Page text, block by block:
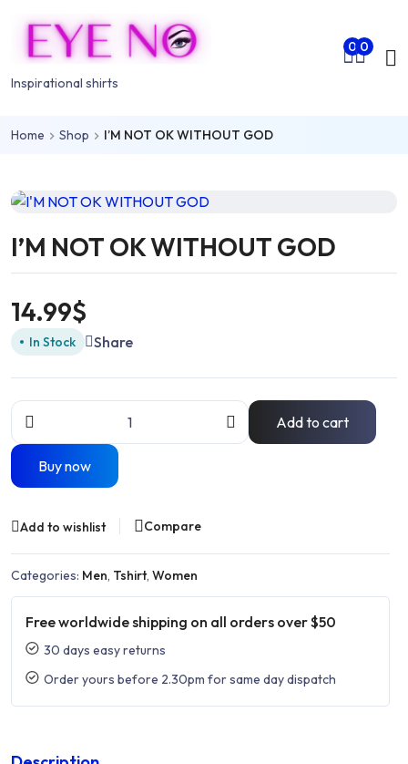
Skip to main content
Inspirational shirts
0 0
Home Shop I’M NOT OK WITHOUT GOD
I’M NOT OK WITHOUT GOD
14.99$
In Stock Share
Add to cart
Buy now
Add to wishlist Compare
Categories: Men, Tshirt, Women
Free worldwide shipping on all orders over $50
30 days easy returns
Order yours before 2.30pm for same day dispatch